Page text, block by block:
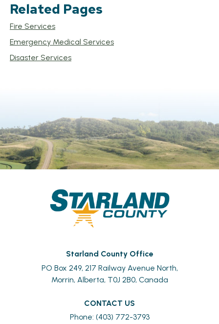
Related Pages
Fire Services
Emergency Medical Services
Disaster Services
Starland County Office
PO Box 249, 217 Railway Avenue North,
Morrin, Alberta, T0J 2B0, Canada
CONTACT US
Phone: (403) 772-3793